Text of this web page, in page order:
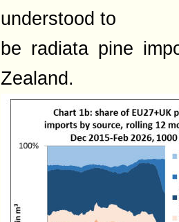
understood to
be radiata pine
Zealand.